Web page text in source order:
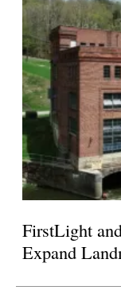
FirstLight
Expand